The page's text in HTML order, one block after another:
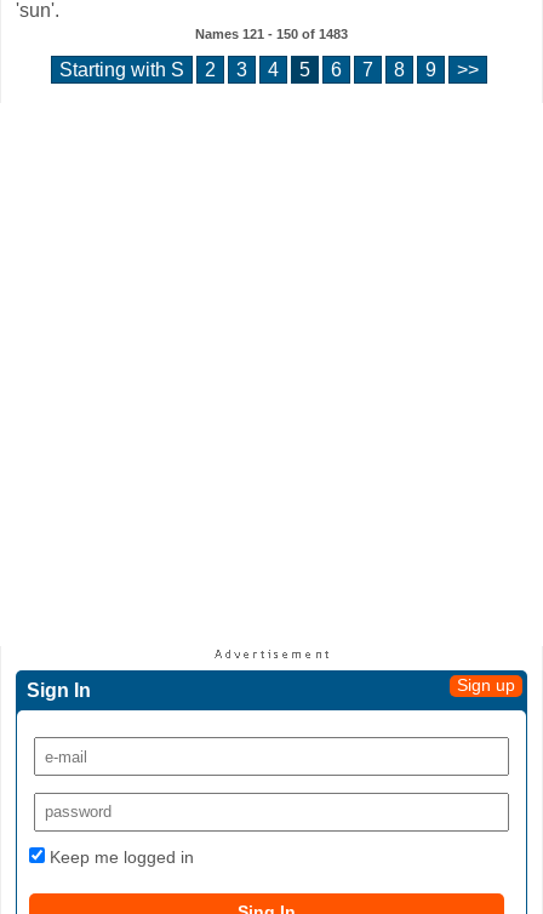
'sun'.
Names 121 - 150of 1483
Starting with S 2 3 4 5 6 7 8 9 >>
Sign up
Sign In
Keep me logged in